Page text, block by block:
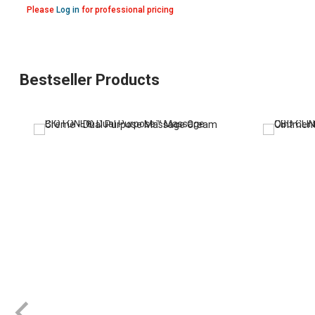
Please Log infor professional pricing
Bestseller Products